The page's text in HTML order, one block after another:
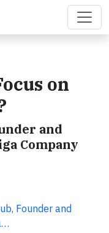
on
and
Company
Founder and